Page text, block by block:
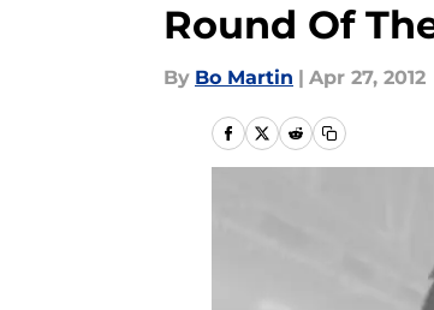
Round Of
By Bo Martin | Apr 27, 2012